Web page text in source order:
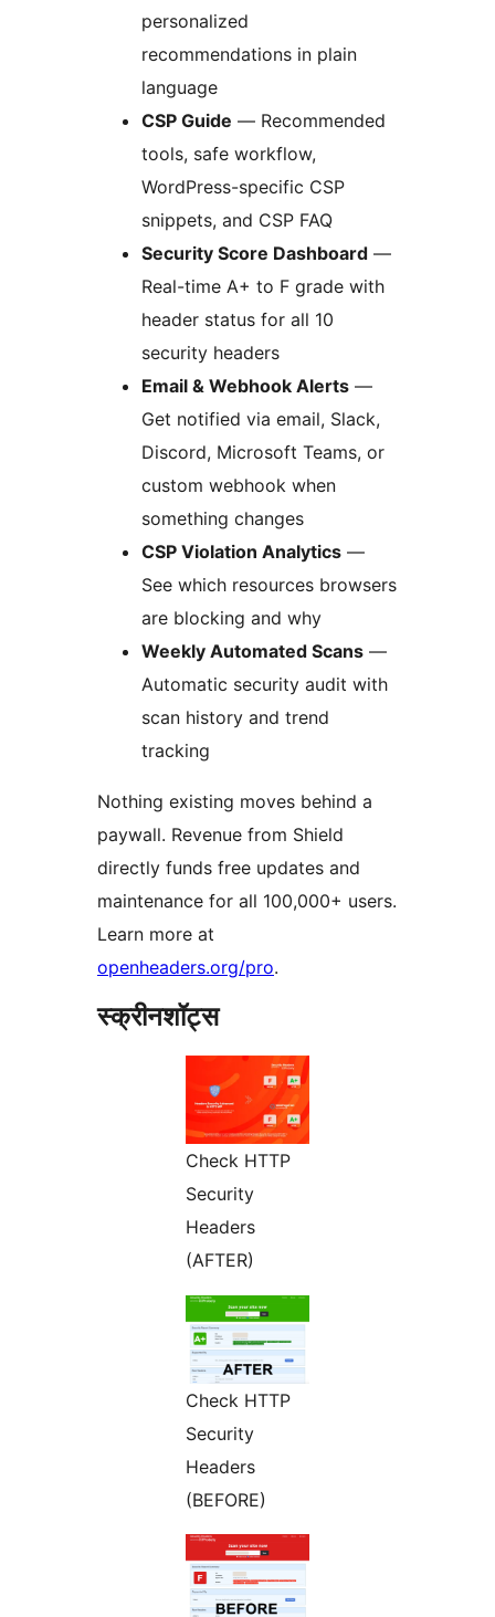
personalized
recommendations in plain
language
CSP Guide — Recommended
tools, safe workflow,
WordPress-specific CSP
snippets, and CSP FAQ
Security Score Dashboard —
Real-time A+ to F grade with
header status for all 10
security headers
Email & Webhook Alerts —
Get notified via email, Slack,
Discord, Microsoft Teams, or
custom webhook when
something changes
CSP Violation Analytics —
See which resources browsers
are blocking and why
Weekly Automated Scans —
Automatic security audit with
scan history and trend
tracking
Nothing existing moves behind a
paywall. Revenue from Shield
directly funds free updates and
maintenance for all 100,000+ users.
Learn more at
openheaders.org/pro.
स्क्रीनशॉट्स
Check HTTP
Security
Headers
(AFTER)
Check HTTP
Security
Headers
(BEFORE)